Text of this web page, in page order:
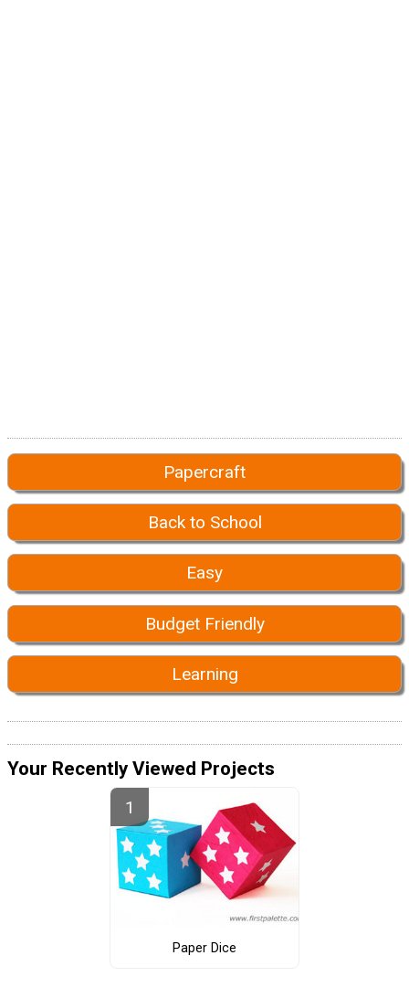
Papercraft
Back to School
Easy
Budget Friendly
Learning
Your Recently Viewed Projects
Paper Dice